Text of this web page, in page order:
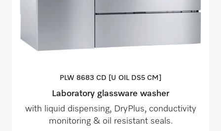
PLW 8683 CD [U OIL DS5 CM]
Laboratory glassware washer
with liquid dispensing, DryPlus, conductivity
monitoring & oil resistant seals.